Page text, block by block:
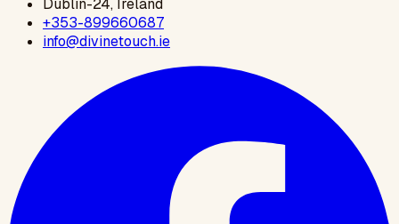
Dublin-24, Ireland
+353-899660687
info@divinetouch.ie